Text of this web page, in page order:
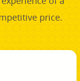
price.